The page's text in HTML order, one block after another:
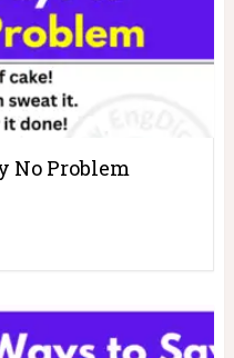
No Problem